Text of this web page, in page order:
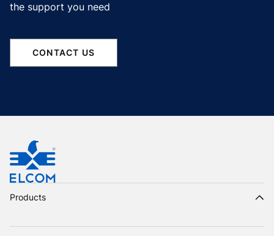
the support you need
CONTACT US
Products